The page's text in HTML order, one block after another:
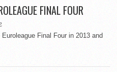
FINAL FOUR
Final Four in 2013 and